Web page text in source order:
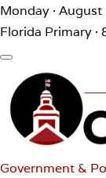
Monday · August
Florida Primary ·
Government &